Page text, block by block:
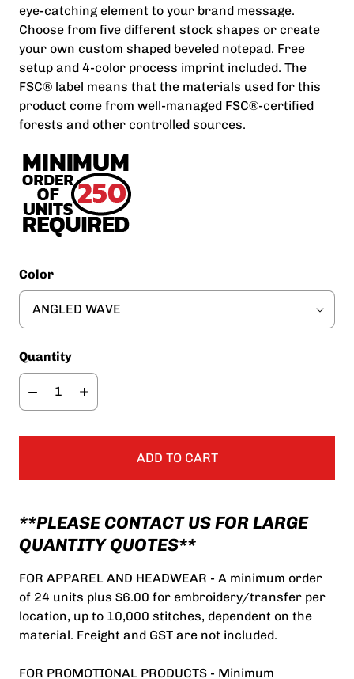
eye-catching element to your brand message.
Choose from five different stock shapes or create
your own custom shaped beveled notepad. Free
setup and 4-color process imprint included. The
FSC® label means that the materials used for this
product come from well-managed FSC®-certified
forests and other controlled sources.
Color
Quantity
ADD TO CART
**PLEASE CONTACT US FOR LARGE
QUANTITY QUOTES**
FOR APPAREL AND HEADWEAR - A minimum order
of 24 units plus $6.00 for embroidery/transfer per
location, up to 10,000 stitches, dependent on the
material. Freight and GST are not included.
FOR PROMOTIONAL PRODUCTS - Minimum